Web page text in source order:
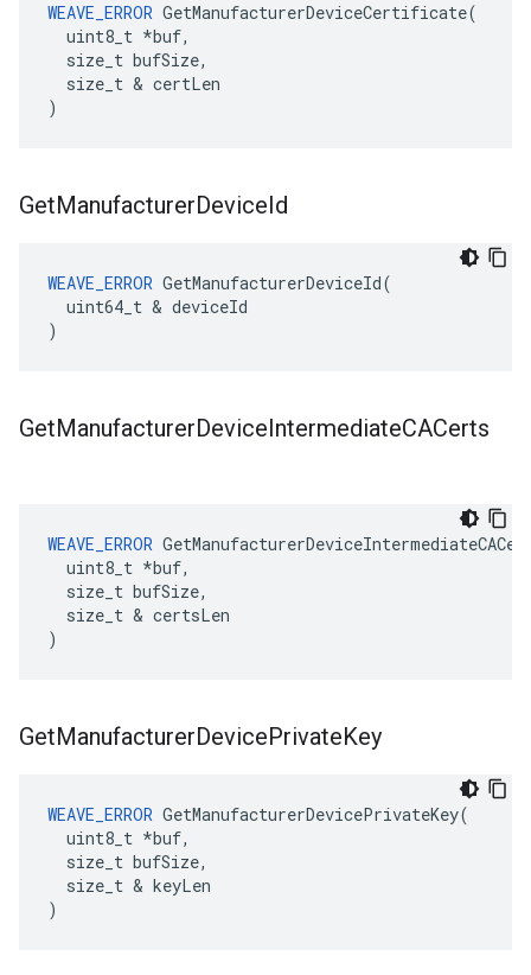
WEAVE_ERROR GetManufacturerDeviceCertificate(
  uint8_t *buf,
  size_t bufSize,
  size_t & certLen
)
GetManufacturerDeviceId
WEAVE_ERROR GetManufacturerDeviceId(
  uint64_t & deviceId
)
GetManufacturerDeviceIntermediateCACerts
WEAVE_ERROR
  uint8_t *buf,
  size_t bufSize,
  size_t & certsLen
)
GetManufacturerDevicePrivateKey
WEAVE_ERROR GetManufacturerDevicePrivateKey(
  uint8_t *buf,
  size_t bufSize,
  size_t & keyLen
)